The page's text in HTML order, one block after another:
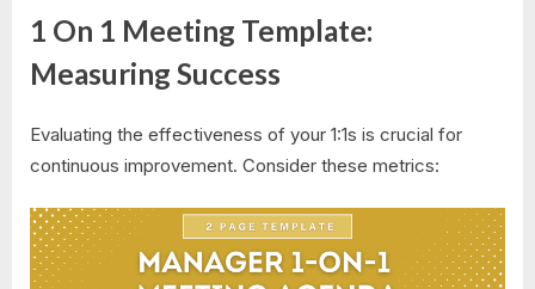
1 On 1 Meeting Template:
Measuring Success
Evaluating the effectiveness of your 1:1s is crucial for
continuous improvement. Consider these metrics: